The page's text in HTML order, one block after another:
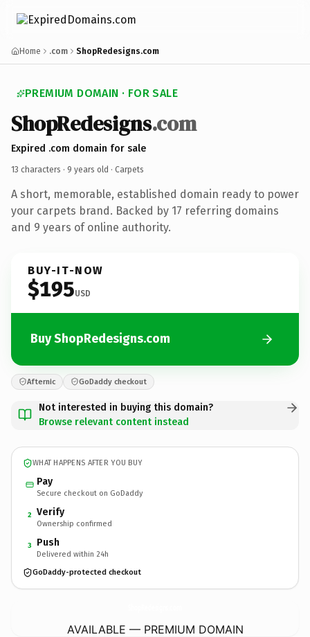
Home .com ShopRedesigns.com
PREMIUM DOMAIN · FOR SALE
ShopRedesigns.com
Expired .com domain for sale
13 characters · 9 years old · Carpets
A short, memorable, established domain ready to power
your carpets brand. Backed by 17 referring domains
and 9 years of online authority.
BUY-IT-NOW
$195USD
Buy ShopRedesigns.com
Afternic GoDaddy checkout
Not interested in buying this domain?
Browse relevant content instead
WHAT HAPPENS AFTER YOU BUY
Pay
Secure checkout on GoDaddy
2 Verify
Ownership confirmed
3 Push
Delivered within 24h
GoDaddy-protected checkout
AVAILABLE — PREMIUM DOMAIN